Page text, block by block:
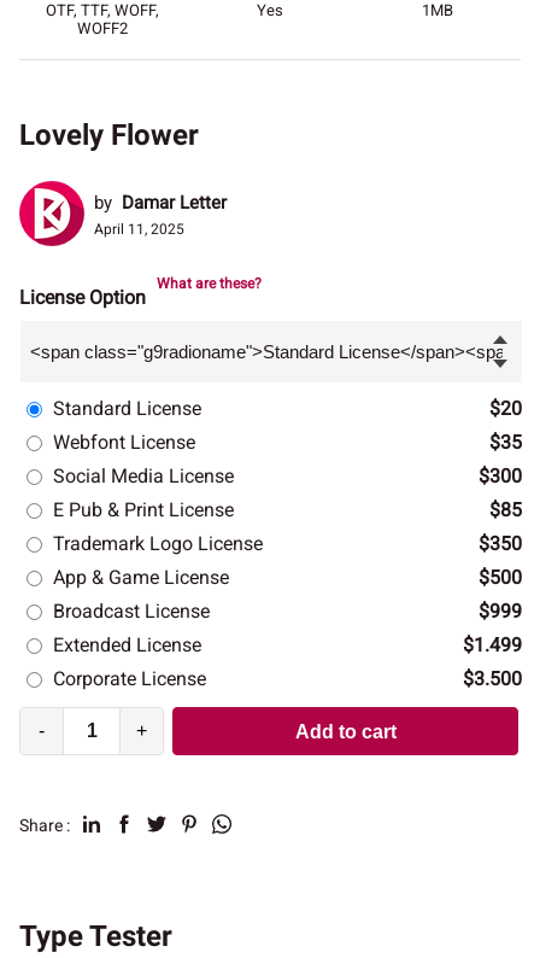
OTF, TTF, WOFF,
WOFF2
Yes 1MB
Lovely Flower
by Damar Letter
April 11, 2025
License Option
What are these?
Standard License
$20
Webfont License
$35
Social Media License
$300
E Pub & Print License
$85
Trademark Logo License
$350
App & Game License
$500
Broadcast License
$999
Extended License
$1.499
Corporate License
$3.500
- + Add to cart
Share :
Type Tester